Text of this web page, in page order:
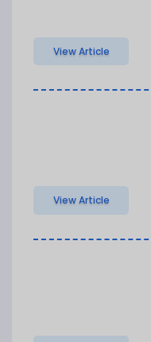
View Article
View Article